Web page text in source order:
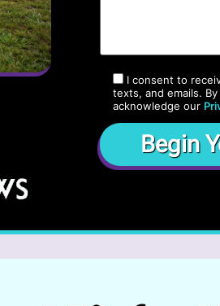
I consent to
texts, and emails.
acknowledge our